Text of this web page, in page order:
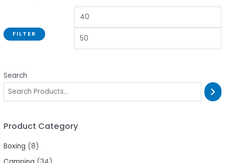
FILTER
Search
Product Category
Boxing
8